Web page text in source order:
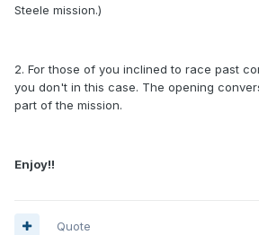
Steele mission.)
2. For those of you inclined to race past
you don't in this case. The opening
part of the mission.
Enjoy!!
Quote